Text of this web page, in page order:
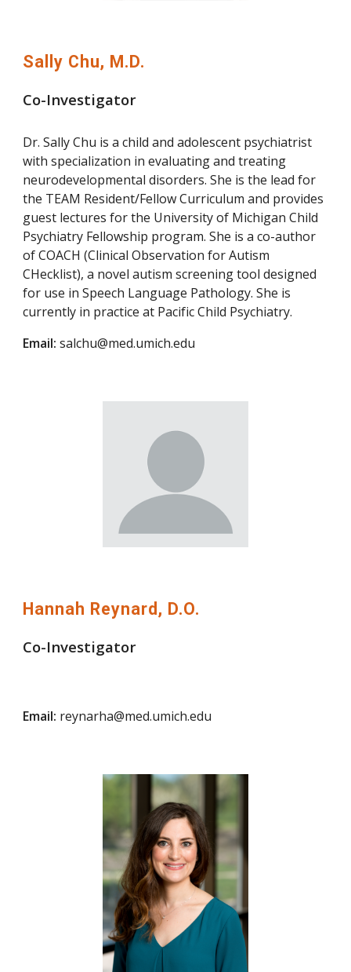
Sally Chu, M.D.
Co-Investigator
Dr. Sally Chu is a child and adolescent psychiatrist
with specialization in evaluating and treating
neurodevelopmental disorders. She is the lead for
the TEAM Resident/Fellow Curriculum and provides
guest lectures for the University of Michigan Child
Psychiatry Fellowship program. She is a co-author
of COACH (Clinical Observation for Autism
CHecklist), a novel autism screening tool designed
for use in Speech Language Pathology. She is
currently in practice at Pacific Child Psychiatry.
Email: salchu@med.umich.edu
Hannah Reynard, D.O.
Co-Investigator
Email: reynarha@med.umich.edu